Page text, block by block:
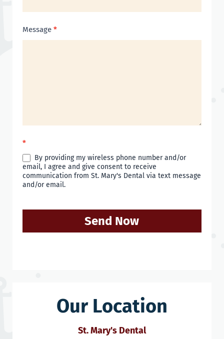
Message *
*
By providing my wireless phone number and/or
email, I agree and give consent to receive
communication from St. Mary's Dental via text message
and/or email.
Send Now
Our Location
St. Mary's Dental